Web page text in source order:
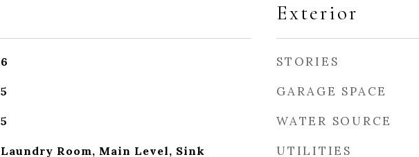
6
5
5
Laundry Room, Main Level, Sink
Exterior
STORIES
GARAGE SPACE
WATER SOURCE
UTILITIES